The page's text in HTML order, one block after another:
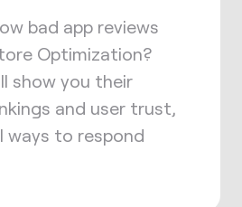
bad app reviews
Optimization?
show you their
and user trust,
ways to respond